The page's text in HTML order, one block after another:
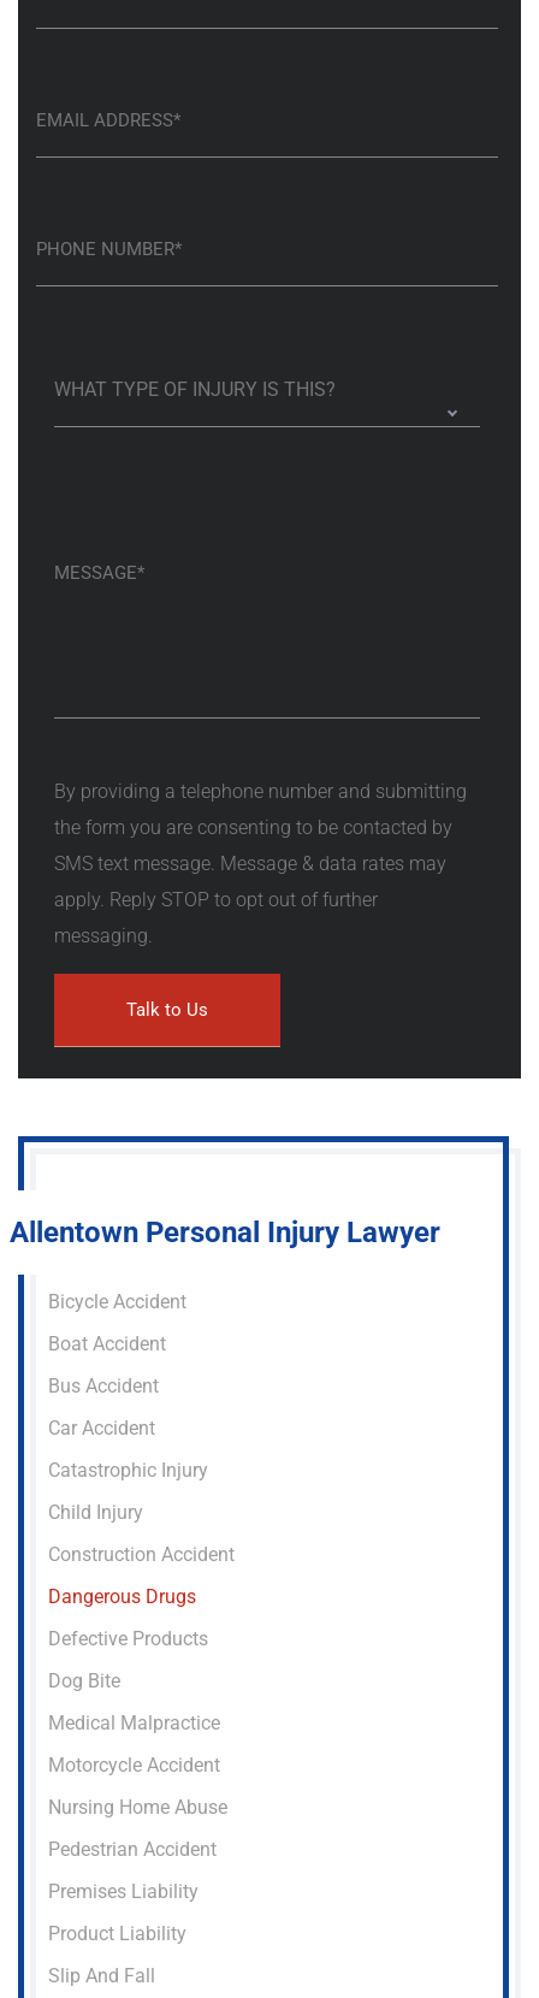
By providing a telephone number and submitting
the form you are consenting to be contacted by
SMS text message. Message & data rates may
apply. Reply STOP to opt out of further
messaging.
Allentown Personal Injury Lawyer
Bicycle Accident
Boat Accident
Bus Accident
Car Accident
Catastrophic Injury
Child Injury
Construction Accident
Dangerous Drugs
Defective Products
Dog Bite
Medical Malpractice
Motorcycle Accident
Nursing Home Abuse
Pedestrian Accident
Premises Liability
Product Liability
Slip And Fall